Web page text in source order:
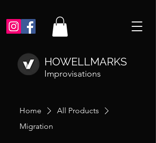
HOWELLMARKS
Improvisations
Home
All Products
Migration